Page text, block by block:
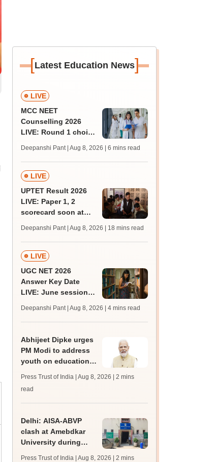
[Latest Education News]
LIVE
MCC NEET
Counselling 2026
LIVE: Round 1 choice
mcc.nic.in for MBBS,
BDS, AYUSH courses
Deepanshi Pant | Aug 8, 2026 | 6 mins read
LIVE
UPTET Result 2026
LIVE: Paper 1, 2
scorecard soon at
qualifying marks
Deepanshi Pant | Aug 8, 2026 | 18 mins read
LIVE
UGC NET 2026
Answer Key Date
LIVE: June session
JRF, PhD admissions;
past trends
Deepanshi Pant | Aug 8, 2026 | 4 mins read
Abhijeet Dipke urges
PM Modi to address
youth on education,
Press Trust of India | Aug 8, 2026
| 2 mins
read
Delhi: AISA-ABVP
clash at Amebdkar
University during
Press Trust of India | Aug 8, 2026
| 2 mins